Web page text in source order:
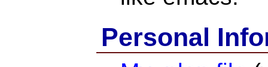
Personal